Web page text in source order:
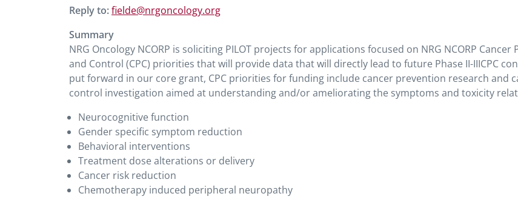
Reply to:fielde@nrgoncology.org
Summary
NRG Oncology NCORP is soliciting PILOT projects for applications focused on NRG NCORP Cancer
and Control (CPC) priorities that will provide data that will directly lead to future Phase II-IIICPC
put forward in our core grant, CPC priorities for funding include cancer prevention research and
control investigation aimed at understanding and/or ameliorating the symptoms and toxicity
Neurocognitive function
Gender specific symptom reduction
Behavioral interventions
Treatment dose alterations or delivery
Cancer risk reduction
Chemotherapy induced peripheral neuropathy